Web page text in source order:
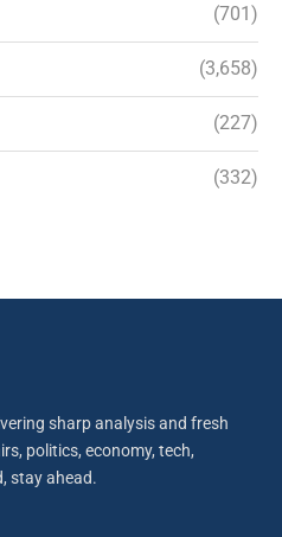
(701)
(3,658)
(227)
(332)
sharp analysis and fresh
politics, economy, tech,
stay ahead.